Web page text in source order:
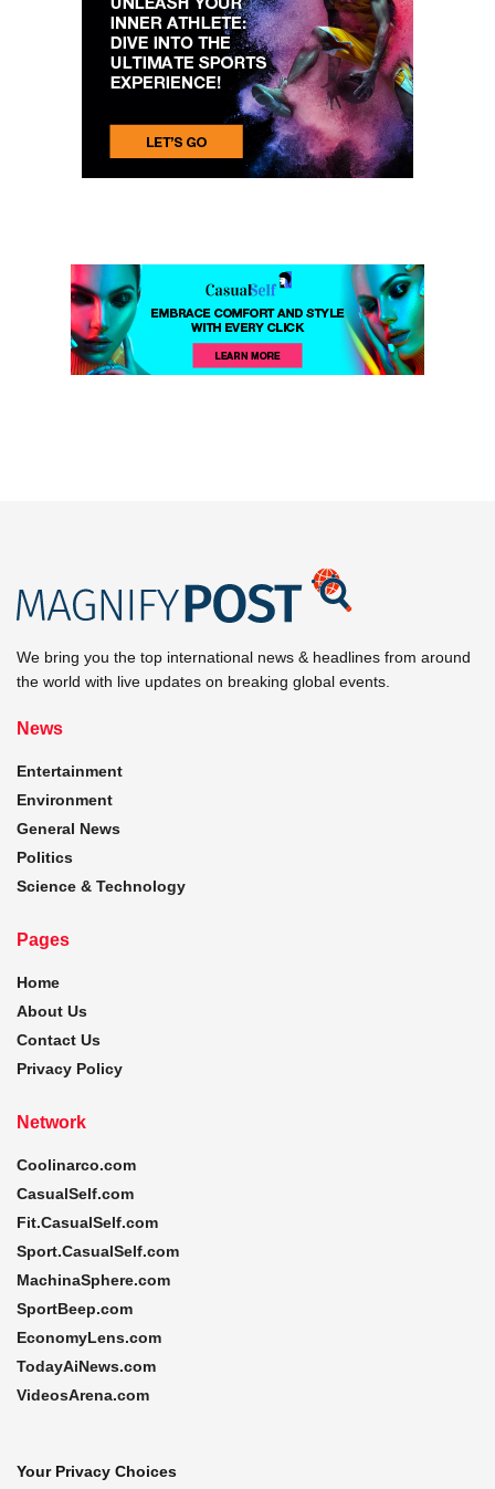
We bring you the top international news & headlines from around
the world with live updates on breaking global events.
News
Entertainment
Environment
General News
Politics
Science & Technology
Pages
Home
About Us
Contact Us
Privacy Policy
Network
Coolinarco.com
CasualSelf.com
Fit.CasualSelf.com
Sport.CasualSelf.com
MachinaSphere.com
SportBeep.com
EconomyLens.com
TodayAiNews.com
VideosArena.com
Your Privacy Choices